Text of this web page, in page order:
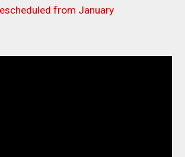
from January